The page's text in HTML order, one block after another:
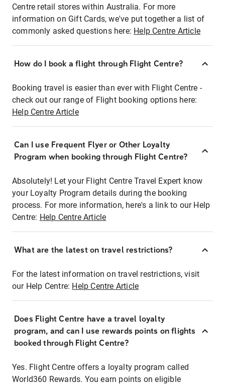
Centre retail stores within Australia. For more
information on Gift Cards, we've put together a list of
commonly asked questions here: Help Centre Article
How do I book a flight through Flight Centre?
Booking travel is easier than ever with Flight Centre -
check out our range of Flight booking options here:
Help Centre Article
Can I use Frequent Flyer or Other Loyalty
Program when booking through Flight Centre?
Absolutely! Let your Flight Centre Travel Expert know
your Loyalty Program details during the booking
process. For more information, here's a link to our Help
Centre: Help Centre Article
What are the latest on travel restrictions?
For the latest information on travel restrictions, visit
our Help Centre: Help Centre Article
Does Flight Centre have a travel loyalty
program, and can I use rewards points on flights
booked through Flight Centre?
Yes. Flight Centre offers a loyalty program called
World360 Rewards. You earn points on eligible